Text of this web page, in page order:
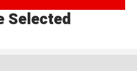
Selected